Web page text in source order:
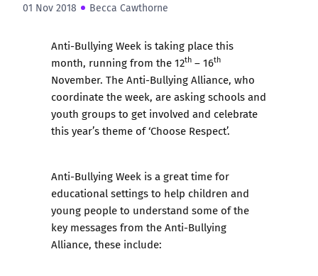
01 Nov 2018 Becca Cawthorne
Anti-Bullying Week is taking place this
month, running from the 12th – 16th
November. The Anti-Bullying Alliance, who
coordinate the week, are asking schools and
youth groups to get involved and celebrate
this year’s theme of ‘Choose Respect’.
Anti-Bullying Week is a great time for
educational settings to help children and
young people to understand some of the
key messages from the Anti-Bullying
Alliance, these include: